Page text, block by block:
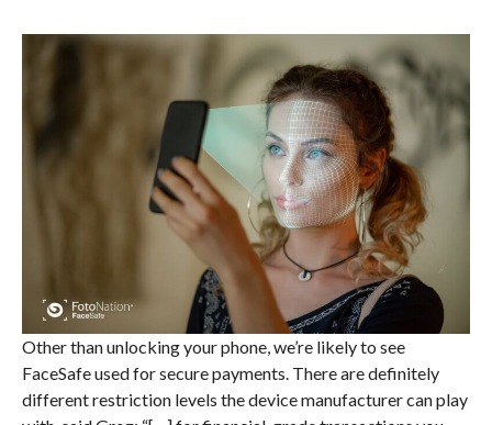
Other than unlocking your phone, we’re likely to see
FaceSafe used for secure payments. There are definitely
different restriction levels the device manufacturer can play